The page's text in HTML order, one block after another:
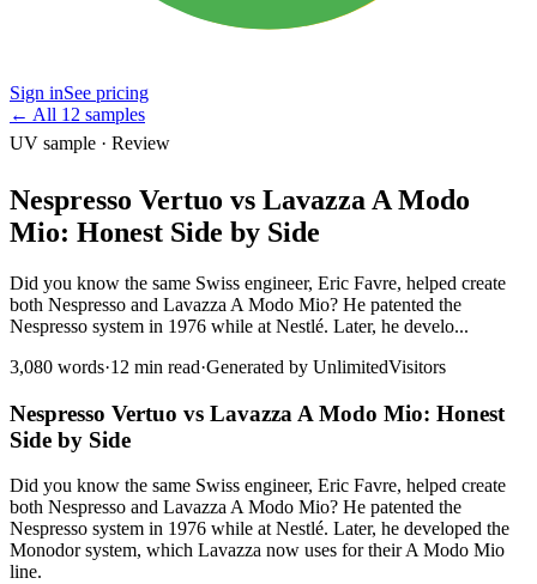
Sign inSee pricing
← All 12 samples
UV sample · Review
Nespresso Vertuo vs Lavazza A Modo
Mio: Honest Side by Side
Did you know the same Swiss engineer, Eric Favre, helped create
both Nespresso and Lavazza A Modo Mio? He patented the
Nespresso system in 1976 while at Nestlé. Later, he develo...
3,080 words·12 min read·Generated by UnlimitedVisitors
Nespresso Vertuo vs Lavazza A Modo Mio: Honest
Side by Side
Did you know the same Swiss engineer, Eric Favre, helped create
both Nespresso and Lavazza A Modo Mio? He patented the
Nespresso system in 1976 while at Nestlé. Later, he developed the
Monodor system, which Lavazza now uses for their A Modo Mio
line.